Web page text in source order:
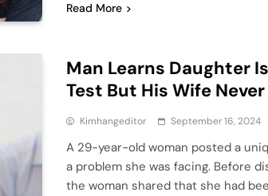
Read More
Man Learns Daughter
Test But His Wife
Kimhangeditor September 16, 2024
A 29-year-old woman posted a
a problem she was facing. Before
the woman shared that she had